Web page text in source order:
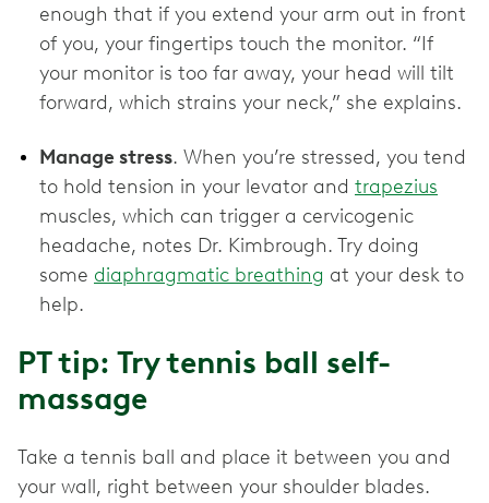
enough that if you extend your arm out in front
of you, your fingertips touch the monitor. “If
your monitor is too far away, your head will tilt
forward, which strains your neck,” she explains.
Manage stress. When you’re stressed, you tend
to hold tension in your levator and trapezius
muscles, which can trigger a cervicogenic
headache, notes Dr. Kimbrough. Try doing
some diaphragmatic breathing at your desk to
help.
PT tip: Try tennis ball self-
massage
Take a tennis ball and place it between you and
your wall, right between your shoulder blades.